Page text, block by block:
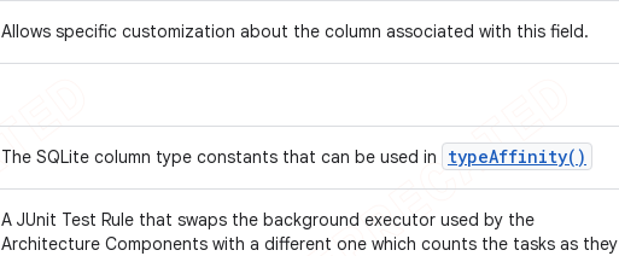
Allows specific customization about the column associated with this field.
The SQLite column type constants that can be used in typeAffinity( )
A JUnit Test Rule that swaps the background executor used by the
Architecture Components with a different one which counts the tasks as they